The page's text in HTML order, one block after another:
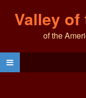
Valley of
of the